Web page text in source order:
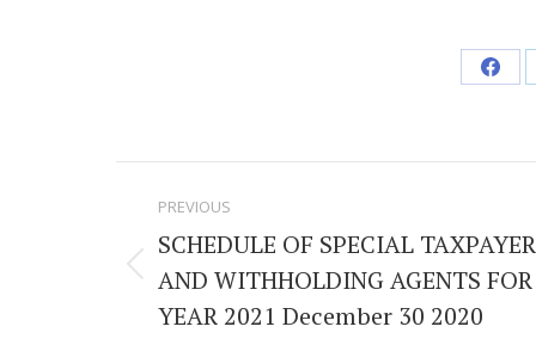
Post
navigation
PREVIOUS
Previous
post:
SCHEDULE OF SPECIAL
AND WITHHOLDING AGENTS FOR
YEAR 2021 December 30 2020